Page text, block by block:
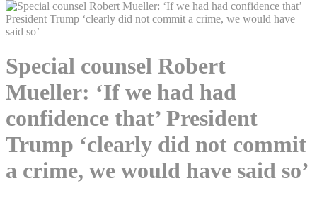
Special counsel Robert
Mueller: ‘If we had had
confidence that’ President
Trump ‘clearly did not commit
a crime, we would have said so’